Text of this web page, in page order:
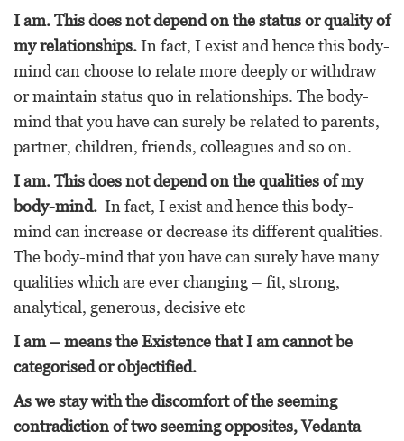
I am. This does not depend on the status or quality of
my relationships.In fact, I exist and hence this body-
mind can choose to relate more deeply or withdraw
or maintain status quo in relationships. The body-
mind that you have can surely be related to parents,
partner, children, friends, colleagues and so on.
I am. This does not depend on the qualities of my
body-mind. In fact, I exist and hence this body-
mind can increase or decrease its different qualities.
The body-mind that you have can surely have many
qualities which are ever changing – fit, strong,
analytical, generous, decisive etc
I am – means the Existence that I am cannot be
categorised or objectified.
As we stay with the discomfort of the seeming
contradiction of two seeming opposites, Vedanta